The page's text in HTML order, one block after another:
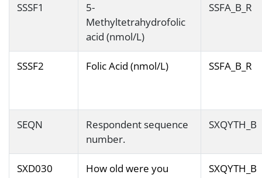
SSSF1
5-
Methyltetrahydrofolic
acid (nmol/L)
SSFA_B_R
SSSF2 Folic Acid (nmol/L) SSFA_B_R
SEQN
Respondent sequence
number.
SXQYTH_B
SXD030
How old were you
SXQYTH_B